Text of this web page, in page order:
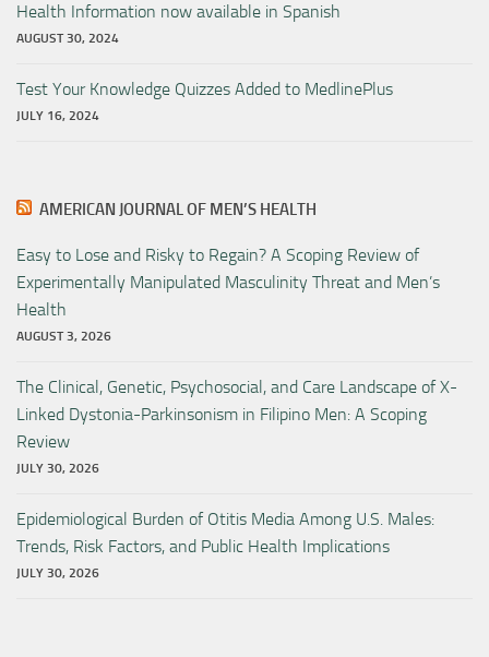
Health Information now available in Spanish
AUGUST 30, 2024
Test Your Knowledge Quizzes Added to MedlinePlus
JULY 16, 2024
AMERICAN JOURNAL OF MEN’S HEALTH
Easy to Lose and Risky to Regain? A Scoping Review of
Experimentally Manipulated Masculinity Threat and Men’s
Health
AUGUST 3, 2026
The Clinical, Genetic, Psychosocial, and Care Landscape of X-
Linked Dystonia-Parkinsonism in Filipino Men: A Scoping
Review
JULY 30, 2026
Epidemiological Burden of Otitis Media Among U.S. Males:
Trends, Risk Factors, and Public Health Implications
JULY 30, 2026